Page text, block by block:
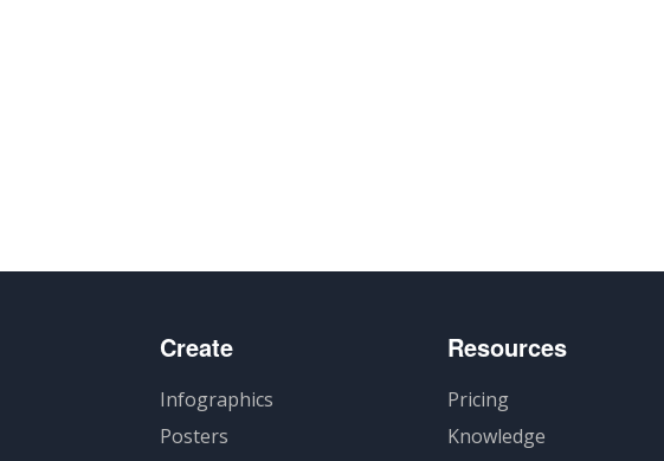
Create
Infographics
Posters
Resources
Pricing
Knowledge